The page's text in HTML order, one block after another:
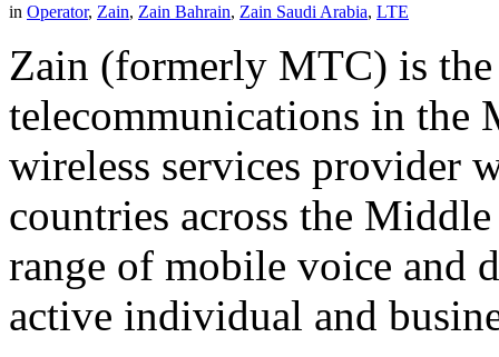
in Operator, Zain, Zain Bahrain, Zain Saudi Arabia, LTE
Zain (formerly MTC) is
telecommunications in the
wireless services provider
countries across the
range of mobile voice and
active individual and